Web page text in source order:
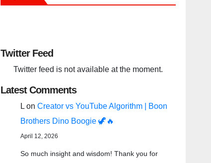
Twitter Feed
Twitter feed is not available at the moment.
Latest Comments
L onCreator vs YouTube Algorithm | Boon
Brothers Dino Boogie 🦖🔥
April 12, 2026
So much insight and wisdom! Thank you for